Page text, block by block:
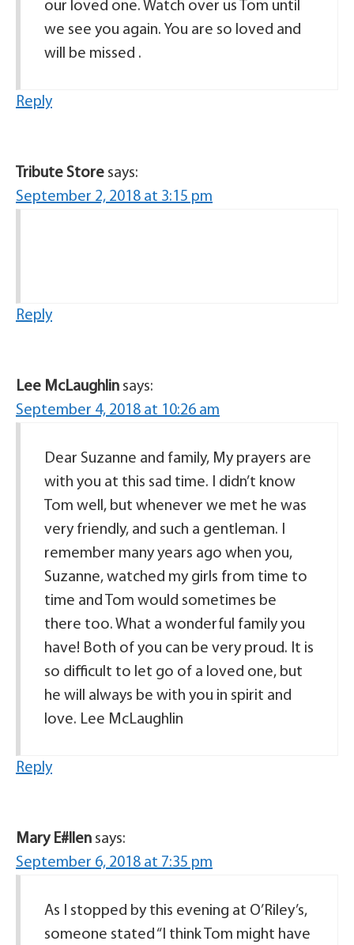
our loved one. Watch over us Tom until
we see you again. You are so loved and
will be missed .
Reply
Tribute Store says:
September 2, 2018 at 3:15 pm
Reply
Lee McLaughlin says:
September 4, 2018 at 10:26 am
Dear Suzanne and family, My prayers are
with you at this sad time. I didn’t know
Tom well, but whenever we met he was
very friendly, and such a gentleman. I
remember many years ago when you,
Suzanne, watched my girls from time to
time and Tom would sometimes be
there too. What a wonderful family you
have! Both of you can be very proud. It is
so difficult to let go of a loved one, but
he will always be with you in spirit and
love. Lee McLaughlin
Reply
Mary E#llen says:
September 6, 2018 at 7:35 pm
As I stopped by this evening at O’Riley’s,
someone stated “I think Tom might have